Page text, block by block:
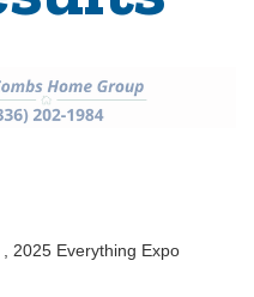
2025 Everything Expo